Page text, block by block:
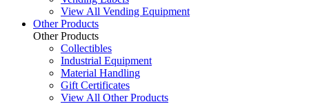
View All Vending Equipment
Other Products
Other Products
Collectibles
Industrial Equipment
Material Handling
Gift Certificates
View All Other Products